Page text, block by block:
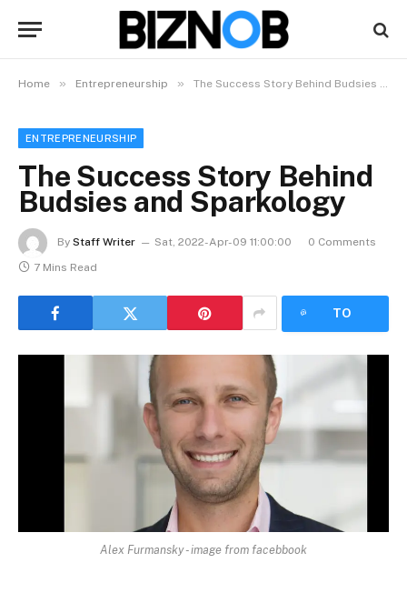
Home » Entrepreneurship » The Success Story Behind Budsies and Sparkology
ENTREPRENEURSHIP
The Success Story Behind
Budsies and Sparkology
By Staff Writer Sat, 2022-Apr-09 11:00:00
0 Comments
7 Mins Read
TO
Alex Furmansky - image from facebbook